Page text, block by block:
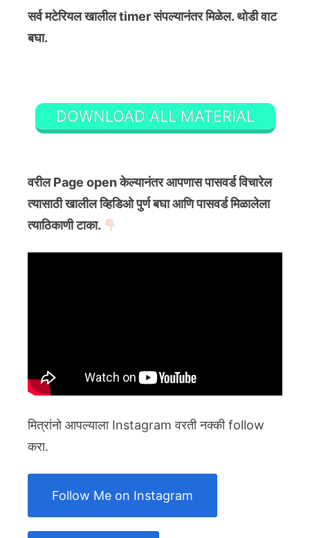
सर्व मटेरियल खालील timer संपल्यानंतर मिळेल. थोडी वाट
बघा.
DOWNLOAD ALL MATERIAL
वरील Page open केल्यानंतर आपणास पासवर्ड विचारेल
त्यासाठी खालील व्हिडिओ पुर्ण बघा आणि पासवर्ड मिळालेला
त्याठिकाणी टाका.
मित्रांनो आपल्याला Instagram वरती नक्की follow
करा.
Follow Me on Instagram